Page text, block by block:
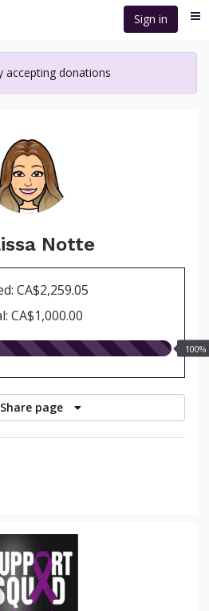
Sign in
accepting donations
Notte
CA$2,259.05
CA$1,000.00
100.00%
100%
Share page